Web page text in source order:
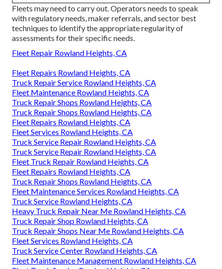
Fleets may need to carry out. Operators needs to speak
with regulatory needs, maker referrals, and sector best
techniques to identify the appropriate regularity of
assessments for their specific needs.
Fleet Repair Rowland Heights, CA
Fleet Repairs Rowland Heights, CA
Truck Repair Service Rowland Heights, CA
Fleet Maintenance Rowland Heights, CA
Truck Repair Shops Rowland Heights, CA
Truck Repair Shops Rowland Heights, CA
Fleet Repairs Rowland Heights, CA
Fleet Services Rowland Heights, CA
Truck Service Repair Rowland Heights, CA
Truck Service Repair Rowland Heights, CA
Fleet Truck Repair Rowland Heights, CA
Fleet Repairs Rowland Heights, CA
Truck Repair Shops Rowland Heights, CA
Fleet Maintenance Services Rowland Heights, CA
Truck Service Rowland Heights, CA
Heavy Truck Repair Near Me Rowland Heights, CA
Truck Repair Shop Rowland Heights, CA
Truck Repair Shops Near Me Rowland Heights, CA
Fleet Services Rowland Heights, CA
Truck Service Center Rowland Heights, CA
Fleet Maintenance Management Rowland Heights, CA